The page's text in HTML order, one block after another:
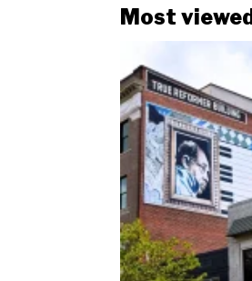
Most viewed